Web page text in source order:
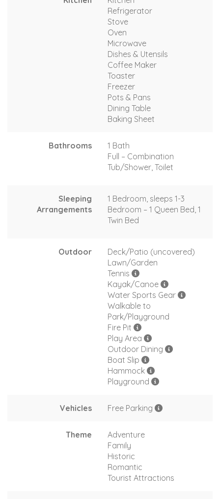
Refrigerator
Stove
Oven
Microwave
Dishes & Utensils
Coffee Maker
Toaster
Freezer
Pots & Pans
Dining Table
Baking Sheet
Bathrooms
1 Bath
Full – Combination
Tub/Shower, Toilet
Sleeping
Arrangements
1 Bedroom, sleeps 1-3
Bedroom – 1 Queen Bed, 1
Twin Bed
Outdoor
Deck/Patio (uncovered)
Lawn/Garden
Tennis
Kayak/Canoe
Water Sports Gear
Walkable to
Park/Playground
Fire Pit
Play Area
Outdoor Dining
Boat Slip
Hammock
Playground
Vehicles Free Parking
Theme
Adventure
Family
Historic
Romantic
Tourist Attractions